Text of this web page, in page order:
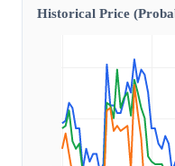
Historical Price